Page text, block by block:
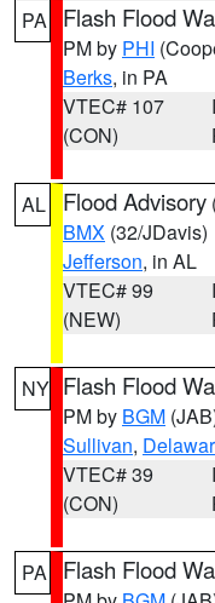
PA Flash Flood
PM by PHI
Berks, in PA
VTEC# 107
(CON)
AL Flood Advisory
BMX (32/JDavis)
Jefferson, in AL
VTEC# 99
(NEW)
NY Flash Flood
PM by BGM
Sullivan,
VTEC# 39
(CON)
PA Flash Flood